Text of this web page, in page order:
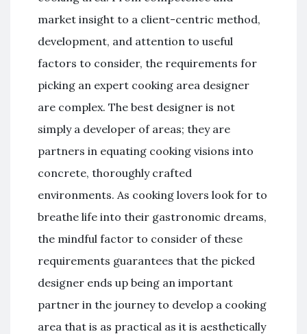
market insight to a client-centric method,
development, and attention to useful
factors to consider, the requirements for
picking an expert cooking area designer
are complex. The best designer is not
simply a developer of areas; they are
partners in equating cooking visions into
concrete, thoroughly crafted
environments. As cooking lovers look for to
breathe life into their gastronomic dreams,
the mindful factor to consider of these
requirements guarantees that the picked
designer ends up being an important
partner in the journey to develop a cooking
area that is as practical as it is aesthetically